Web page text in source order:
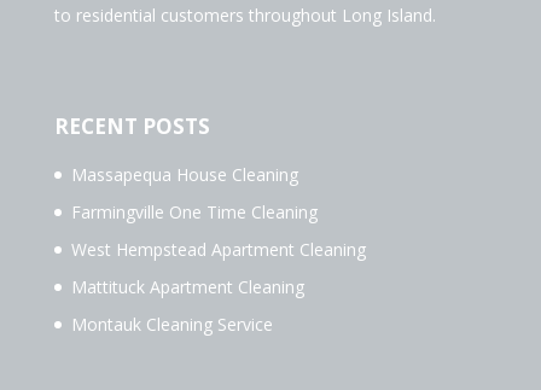
to residential customers throughout Long Island.
RECENT POSTS
Massapequa House Cleaning
Farmingville One Time Cleaning
West Hempstead Apartment Cleaning
Mattituck Apartment Cleaning
Montauk Cleaning Service